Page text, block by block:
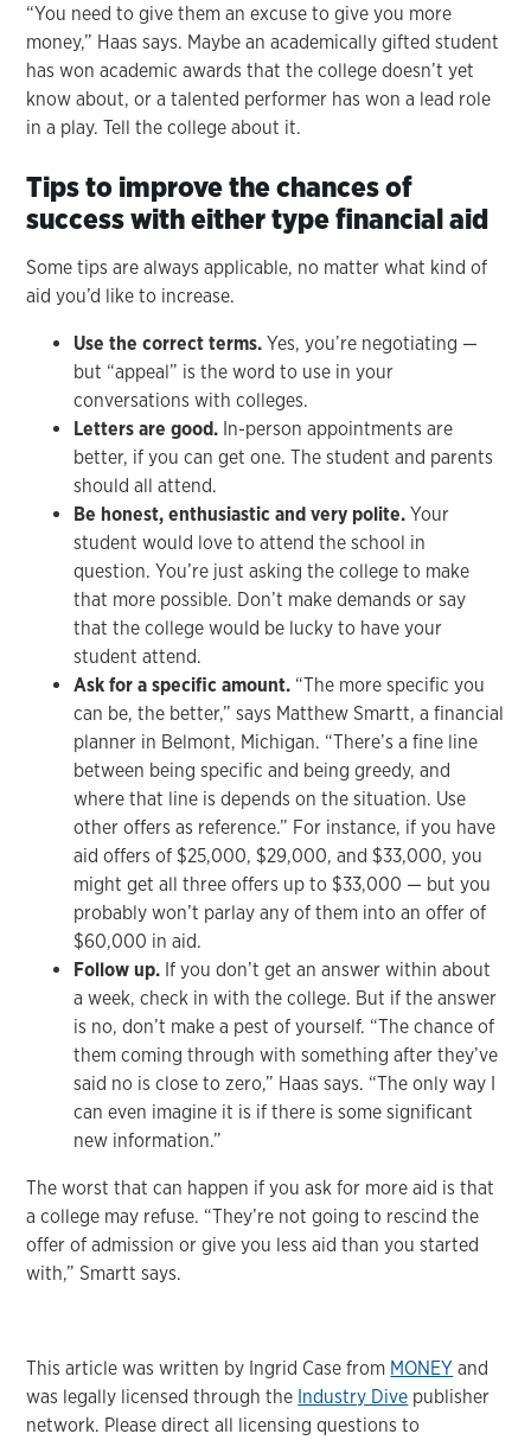
“You need to give them an excuse to give you more
money,” Haas says. Maybe an academically gifted student
has won academic awards that the college doesn’t yet
know about, or a talented performer has won a lead role
in a play. Tell the college about it.
Tips to improve the chances of
success with either type financial aid
Some tips are always applicable, no matter what kind of
aid you’d like to increase.
Use the correct terms. Yes, you’re negotiating —
but “appeal” is the word to use in your
conversations with colleges.
Letters are good. In-person appointments are
better, if you can get one. The student and parents
should all attend.
Be honest, enthusiastic and very polite. Your
student would love to attend the school in
question. You’re just asking the college to make
that more possible. Don’t make demands or say
that the college would be lucky to have your
student attend.
Ask for a specific amount. “The more specific you
can be, the better,” says Matthew Smartt, a financial
planner in Belmont, Michigan. “There’s a fine line
between being specific and being greedy, and
where that line is depends on the situation. Use
other offers as reference.” For instance, if you have
aid offers of $25,000, $29,000, and $33,000, you
might get all three offers up to $33,000 — but you
probably won’t parlay any of them into an offer of
$60,000 in aid.
Follow up. If you don’t get an answer within about
a week, check in with the college. But if the answer
is no, don’t make a pest of yourself. “The chance of
them coming through with something after they’ve
said no is close to zero,” Haas says. “The only way I
can even imagine it is if there is some significant
new information.”
The worst that can happen if you ask for more aid is that
a college may refuse. “They’re not going to rescind the
offer of admission or give you less aid than you started
with,” Smartt says.
This article was written by Ingrid Case from MONEY and
was legally licensed through the Industry Dive publisher
network. Please direct all licensing questions to